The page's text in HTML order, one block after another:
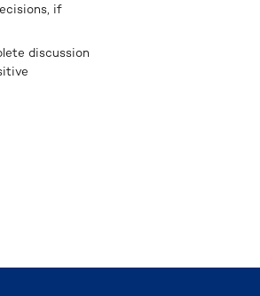
if
discussion